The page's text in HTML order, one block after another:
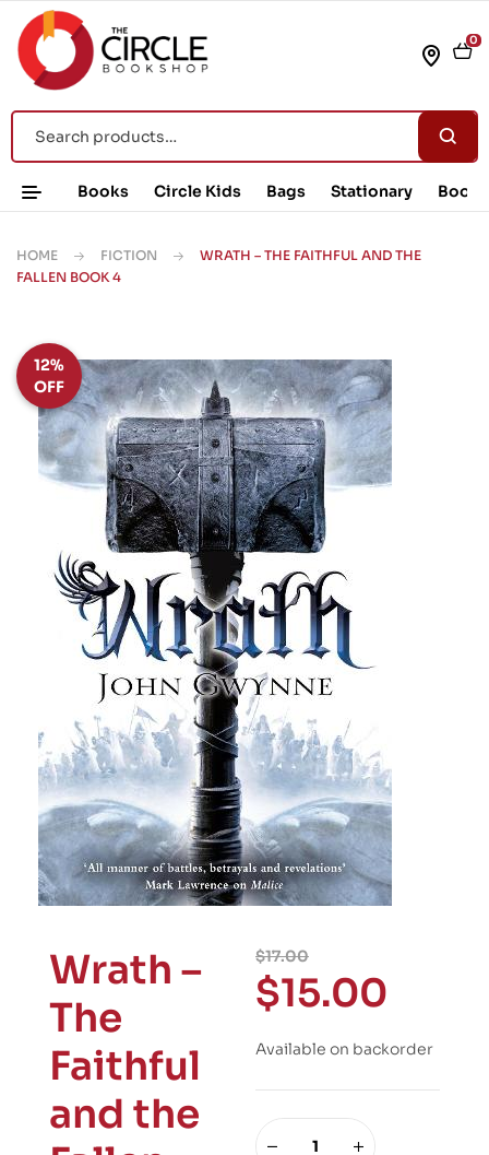
0
Books Circle Kids Bags Stationary Book
HOME FICTION
WRATH – THE FAITHFUL AND THE
FALLEN BOOK 4
12%
OFF
Wrath –
The
Faithful
and the
$17.00
$15.00
Available on backorder